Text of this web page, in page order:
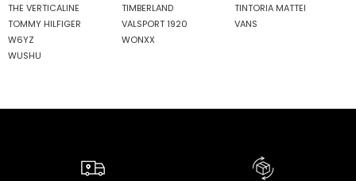
THE VERTICALINE
TIMBERLAND
TINTORIA MATTEI
TOMMY HILFIGER
VALSPORT 1920
VANS
W6YZ
WONXX
WUSHU